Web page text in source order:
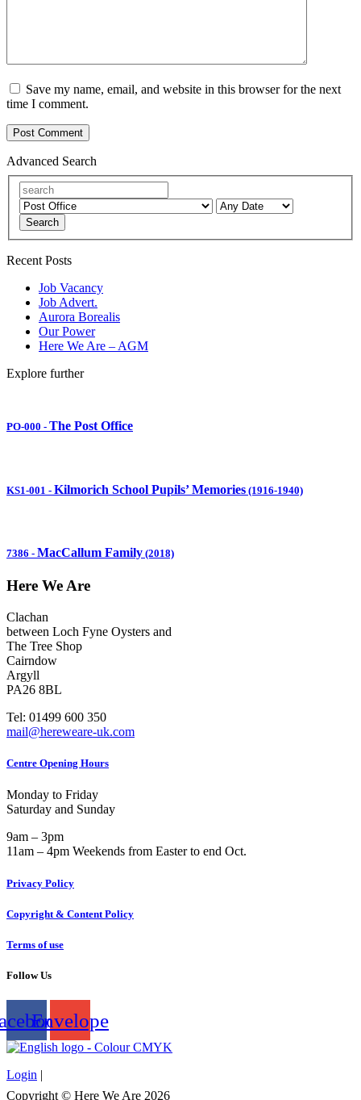
Save my name, email, and website in this browser for the next
time I comment.
Advanced Search
Search
Recent Posts
Job Vacancy
Job Advert.
Aurora Borealis
Our Power
Here We Are – AGM
Explore further
PO-000 - The Post Office
KS1-001 - Kilmorich School Pupils’ Memories (1916-1940)
7386 - MacCallum Family (2018)
Here We Are
Clachan
between Loch Fyne Oysters and
The Tree Shop
Cairndow
Argyll
PA26 8BL
Tel: 01499 600 350
mail@hereweare-uk.com
Centre Opening Hours
Monday to Friday
Saturday and Sunday
9am – 3pm
11am – 4pm Weekends from Easter to end Oct.
Privacy Policy
Copyright & Content Policy
Terms of use
Follow Us
Envelope
Login |
Copyright © Here We Are 2026